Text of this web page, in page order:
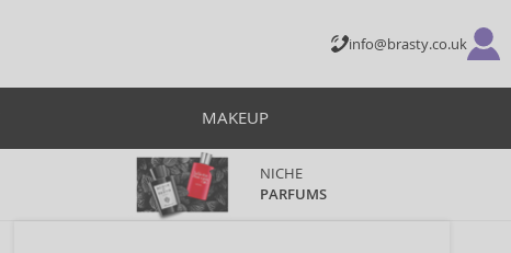
info@brasty.co.uk
MAKEUP
NICHE
PARFUMS